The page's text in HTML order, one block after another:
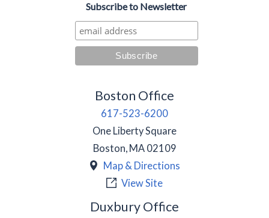
Subscribe to Newsletter
Boston Office
617-523-6200
One Liberty Square
Boston, MA 02109
Map & Directions
View Site
Duxbury Office